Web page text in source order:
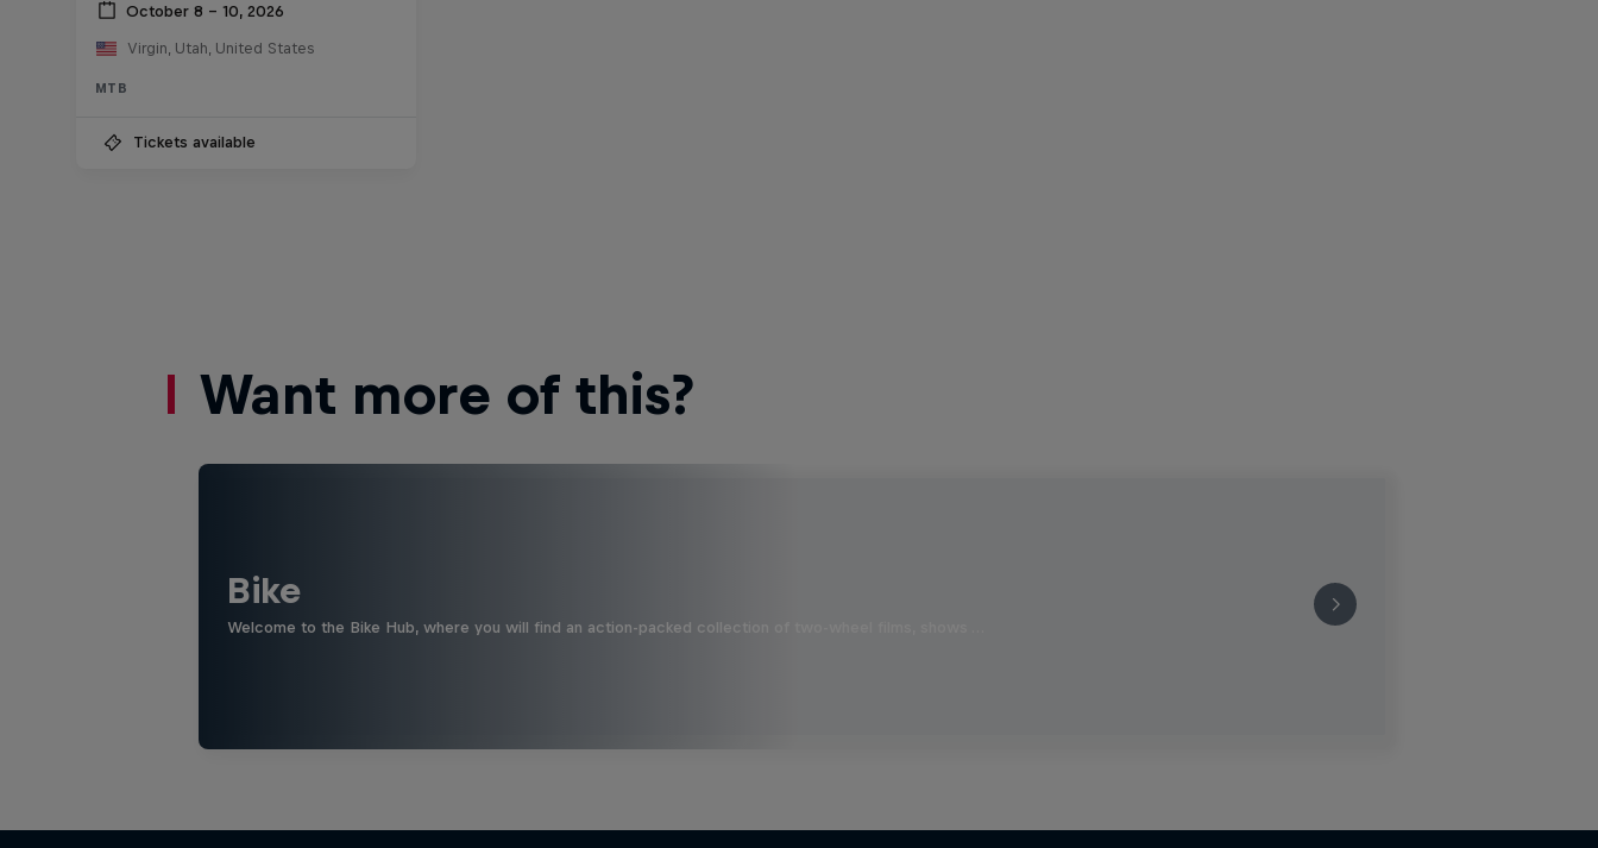
October 8 – 10, 2026
Virgin, Utah, United States
MTB
Tickets available
Want more of this?
Bike
Welcome to the Bike Hub, where you will find an action-packed collection of two-wheel films, shows …